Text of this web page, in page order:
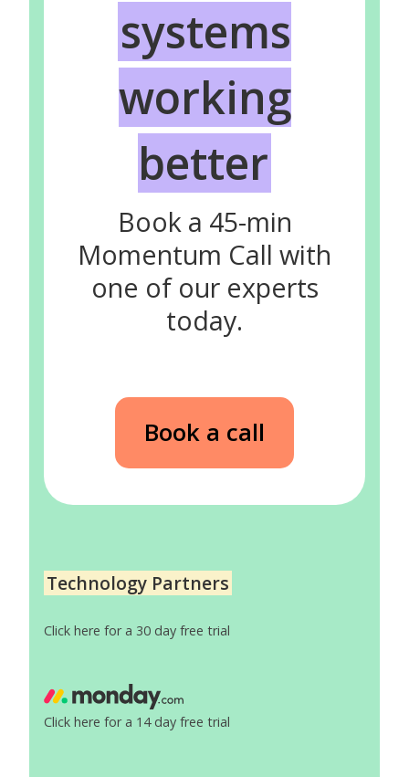
systems
working
better
Book a 45-min
Momentum Call with
one of our experts
today.
Book a call
Technology Partners
Click here for a 30 day free trial
Click here for a 14 day free trial